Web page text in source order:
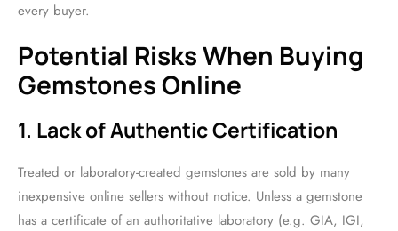
every buyer.
Potential Risks When Buying
Gemstones Online
1. Lack of Authentic Certification
Treated or laboratory-created gemstones are sold by many
inexpensive online sellers without notice. Unless a gemstone
has a certificate of an authoritative laboratory (e.g. GIA, IGI,